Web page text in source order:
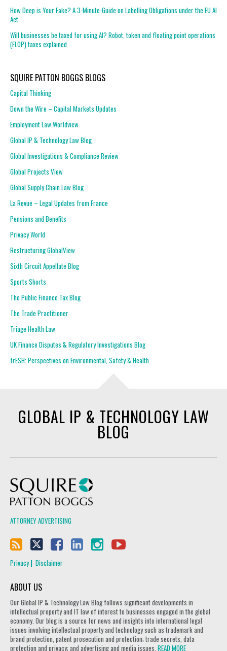
How Deep is Your Fake? A 3-Minute-Guide on Labelling Obligations under the EU AI
Act
Will businesses be taxed for using AI? Robot, token and floating point operations
(FLOP) taxes explained
SQUIRE PATTON BOGGS BLOGS
Capital Thinking
Down the Wire – Capital Markets Updates
Employment Law Worldview
Global IP & Technology Law Blog
Global Investigations & Compliance Review
Global Projects View
Global Supply Chain Law Blog
La Revue – Legal Updates from France
Pensions and Benefits
Privacy World
Restructuring GlobalView
Sixth Circuit Appellate Blog
Sports Shorts
The Public Finance Tax Blog
The Trade Practitioner
Triage Health Law
UK Finance Disputes & Regulatory Investigations Blog
frESH: Perspectives on Environmental, Safety & Health
GLOBAL IP & TECHNOLOGY LAW
BLOG
ATTORNEY ADVERTISING
Privacy Disclaimer
ABOUT US
Our Global IP & Technology Law Blog follows significant developments in
intellectual property and IT law of interest to businesses engaged in the global
economy. Our blog is a source for news and insights into international legal
issues involving intellectual property and technology such as trademark and
brand protection, patent prosecution and protection; trade secrets, data
protection and privacy; and advertising and media issues. READ MORE